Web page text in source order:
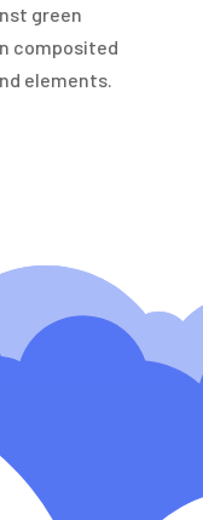
green
composited
elements.